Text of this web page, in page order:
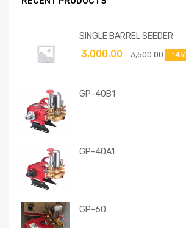
SINGLE BARREL SEEDER
3,500.00
3,000.00 -14%
GP-40B1
GP-40A1
GP-60